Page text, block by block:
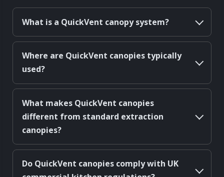
What is a QuickVent canopy system?
Where are QuickVent canopies typically
used?
What makes QuickVent canopies
different from standard extraction
canopies?
Do QuickVent canopies comply with UK